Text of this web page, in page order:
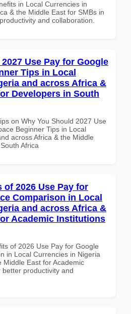
in Local Currencies in
& the Middle East for SMBs in
and collaboration.
Use Pay for Google
Tips in Local
and across Africa &
Developers in South
on Why You Should 2027 Use
Beginner Tips in Local
across Africa & the Middle
Africa
of 2026 Use Pay for
Comparison in Local
and across Africa &
Academic Institutions
of 2026 Use Pay for Google
in Local Currencies in Nigeria
Middle East for Academic
productivity and